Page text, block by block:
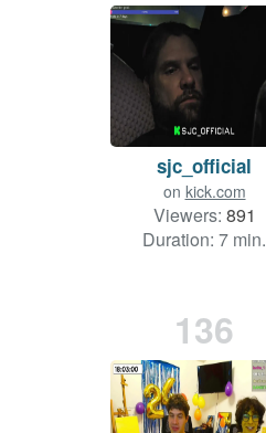
sjc_official
on kick.com
Viewers: 891
Duration: 7 min.
136